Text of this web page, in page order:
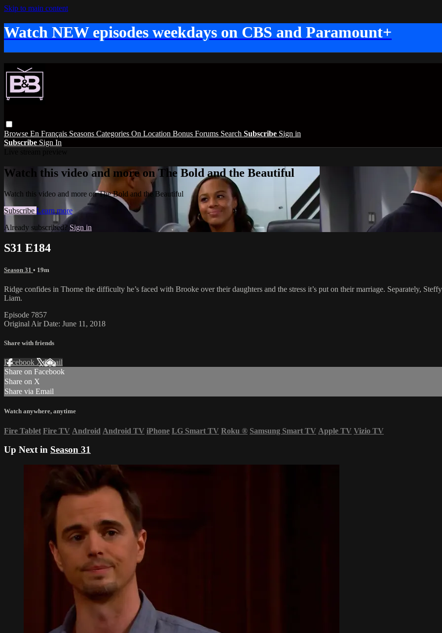
Skip to main content
Watch NEW episodes weekdays on CBS and Paramount+
Browse En Français Seasons Categories On Location Bonus Forums Search Subscribe Sign in
Subscribe Sign In
Watch this video and more on The Bold and the Beautiful
Watch this video and more on The Bold and the Beautiful
Subscribe Learn more
Already subscribed? Sign in
S31 E184
Season 31 • 19m
Ridge confides in Thorne the difficulty he’s faced with Brooke over their daughters and the stress it’s put on their marriage. Separately,
Liam.
Episode 7857
Original Air Date: June 11, 2018
Share with friends
Facebook XEmail
Share on Facebook
Share on X
Share via Email
Watch anywhere, anytime
Fire Tablet Fire TV Android Android TV iPhone LG Smart TV Roku ® Samsung Smart TV Apple TV Vizio TV
Up Next in Season 31